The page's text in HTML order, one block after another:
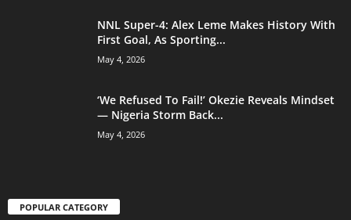
NNL Super-4: Alex Leme Makes History With
First Goal, As Sporting...
May 4, 2026
‘We Refused To Fail!’ Okezie Reveals Mindset
— Nigeria Storm Back...
May 4, 2026
POPULAR CATEGORY